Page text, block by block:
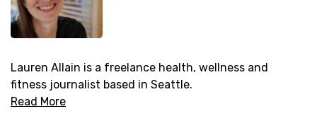
Lauren Allain is a freelance health, wellness and
fitness journalist based in Seattle.
Read More